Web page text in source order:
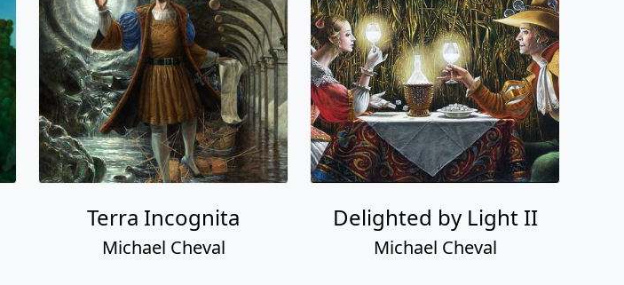
Terra Incognita
Michael Cheval
Delighted by Light II
Michael Cheval